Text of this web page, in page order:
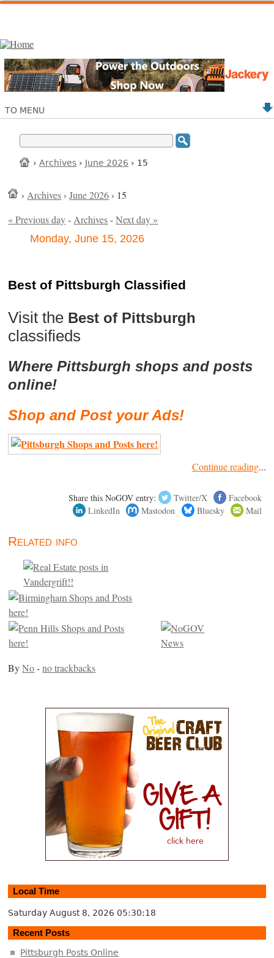
TO MENU
› Archives › June 2026 › 15
›Archives ›June 2026 › 15
« Previous day-Archives-Next day »
Monday, June 15, 2026
Best of Pittsburgh Classified
Visit the Best of Pittsburgh
classifieds
Where Pittsburgh shops and posts
online!
Shop and Post your Ads!
Continue reading...
Share this NoGOV entry: Twitter/X
Facebook
LinkedIn
Mastodon Bluesky Mail
Related info
ByNo-no trackbacks
Local Time
Saturday August 8, 2026 05:30:19
Recent Posts
Pittsburgh Posts Online